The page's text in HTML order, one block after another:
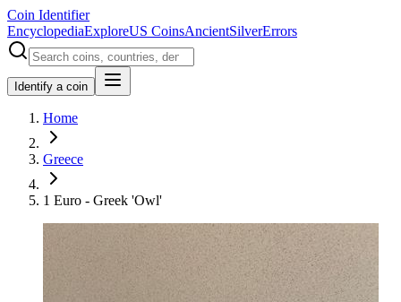
Coin Identifier
EncyclopediaExploreUS CoinsAncientSilverErrors
Identify a coin
Home
Greece
1 Euro - Greek 'Owl'